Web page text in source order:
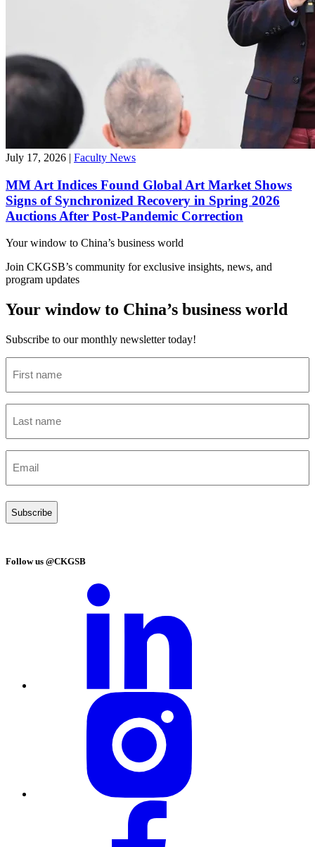
July 17, 2026 | Faculty News
MM Art Indices Found Global Art Market Shows
Signs of Synchronized Recovery in Spring 2026
Auctions After Post-Pandemic Correction
Your window to China’s business world
Join CKGSB’s community for exclusive insights, news, and
program updates
Your window to China’s business world
Subscribe to our monthly newsletter today!
name
name
(Required)
Follow us @CKGSB